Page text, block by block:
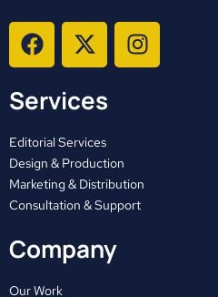
F
a
c
e
o
o
k
X
-
t
w
t
t
e
r
I
n
s
a
m
Services
Editorial Services
Design & Production
Marketing & Distribution
Consultation & Support
Company
Our Work